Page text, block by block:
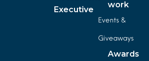
Executive
work
Events &
Giveaways
Awards